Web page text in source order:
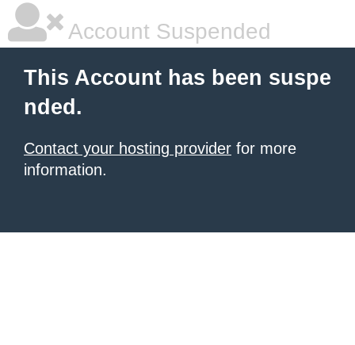
Account Suspended
This Account has been suspe
nded.
Contact your hosting provider for more
information.